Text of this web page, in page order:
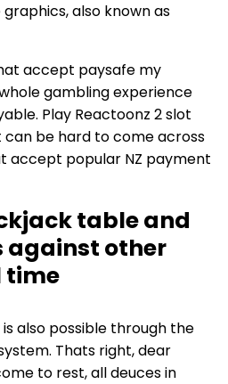
also known as
accept paysafe my
gambling experience
Play Reactoonz 2 slot
can be hard to come across
accept popular NZ payment
table and
against other
time
also possible through the
Thats right, dear
to rest, all deuces in